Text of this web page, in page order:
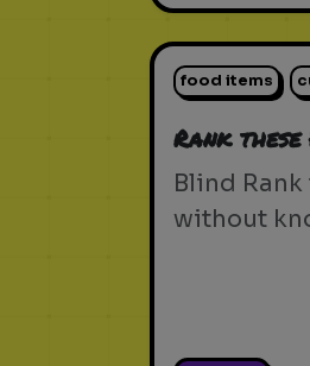
food items
Rank
Blind Rank
without